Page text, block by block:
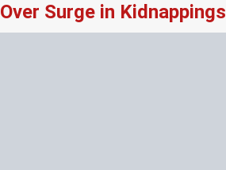
Over Surge in Kidnappings